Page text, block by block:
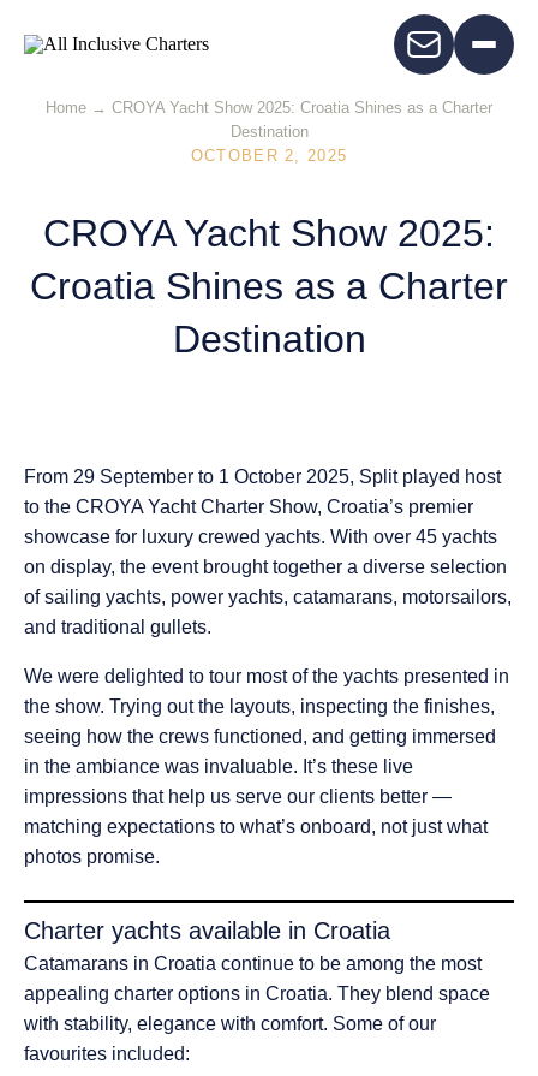
Home → CROYA Yacht Show 2025: Croatia Shines as a Charter
Destination
OCTOBER 2, 2025
CROYA Yacht Show 2025:
Croatia Shines as a Charter
Destination
From 29 September to 1 October 2025, Split played host
to the CROYA Yacht Charter Show, Croatia’s premier
showcase for luxury crewed yachts. With over 45 yachts
on display, the event brought together a diverse selection
of sailing yachts, power yachts, catamarans, motorsailors,
and traditional gullets.
We were delighted to tour most of the yachts presented in
the show. Trying out the layouts, inspecting the finishes,
seeing how the crews functioned, and getting immersed
in the ambiance was invaluable. It’s these live
impressions that help us serve our clients better —
matching expectations to what’s onboard, not just what
photos promise.
Charter yachts available in Croatia
Catamarans in Croatia continue to be among the most
appealing charter options in Croatia. They blend space
with stability, elegance with comfort. Some of our
favourites included: